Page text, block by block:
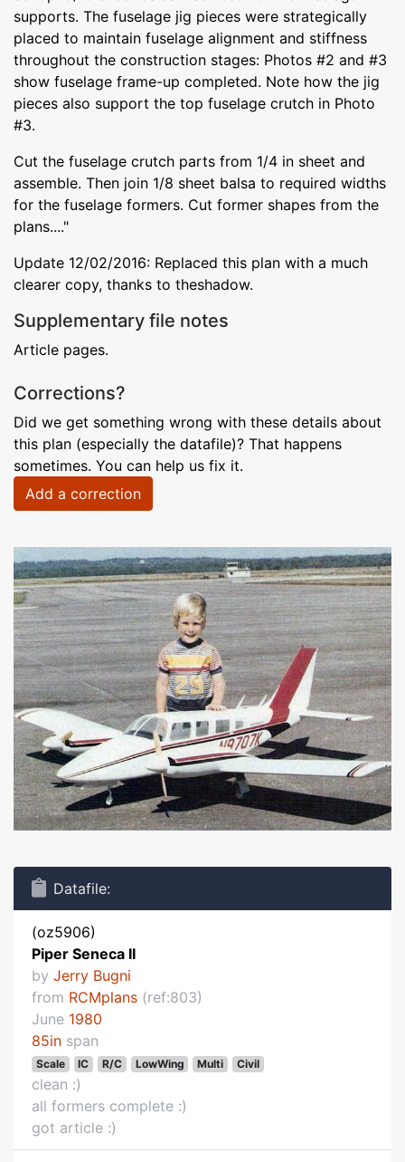
supports. The fuselage jig pieces were strategically
placed to maintain fuselage alignment and stiffness
throughout the construction stages: Photos #2 and #3
show fuselage frame-up completed. Note how the jig
pieces also support the top fuselage crutch in Photo
#3.
Cut the fuselage crutch parts from 1/4 in sheet and
assemble. Then join 1/8 sheet balsa to required widths
for the fuselage formers. Cut former shapes from the
plans...."
Update 12/02/2016: Replaced this plan with a much
clearer copy, thanks to theshadow.
Supplementary file notes
Article pages.
Corrections?
Did we get something wrong with these details about
this plan (especially the datafile)? That happens
sometimes. You can help us fix it.
Add a correction
Datafile:
(oz5906)
Piper Seneca II
by Jerry Bugni
from RCMplans (ref:803)
June 1980
85in span
Scale IC R/C LowWing Multi Civil
clean :)
all formers complete :)
got article :)